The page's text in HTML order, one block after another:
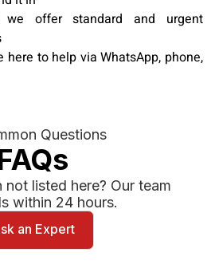
we offer standard and urgent
here to help via WhatsApp, phone,
Questions
not listed here? Our team
within 24 hours.
an Expert